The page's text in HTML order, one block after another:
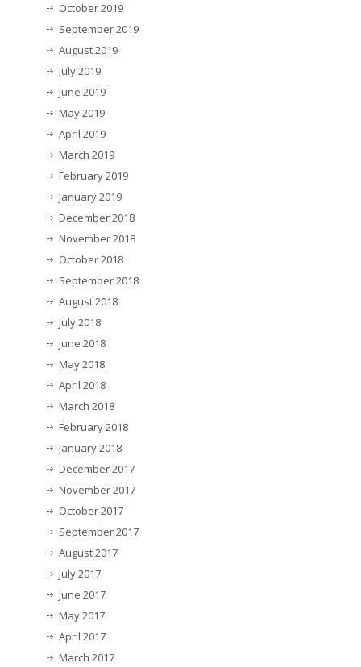
October 2019
September 2019
August 2019
July 2019
June 2019
May 2019
April 2019
March 2019
February 2019
January 2019
December 2018
November 2018
October 2018
September 2018
August 2018
July 2018
June 2018
May 2018
April 2018
March 2018
February 2018
January 2018
December 2017
November 2017
October 2017
September 2017
August 2017
July 2017
June 2017
May 2017
April 2017
March 2017